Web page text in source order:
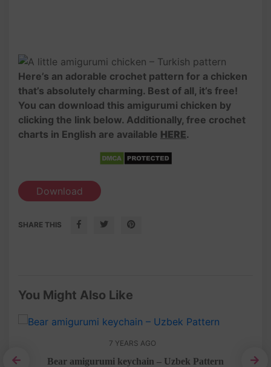
Here’s an adorable crochet pattern for a chicken
that’s absolutely charming. Best of all, it’s free!
You can download this amigurumi chicken by
clicking the link below. Additionally, free crochet
charts in English are available HERE.
Download
SHARE THIS
You Might Also Like
7 YEARS AGO
Bear amigurumi keychain – Uzbek Pattern